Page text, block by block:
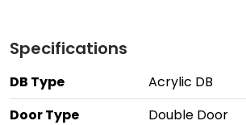
Specifications
DB Type
Acrylic DB
Door Type
Double Door